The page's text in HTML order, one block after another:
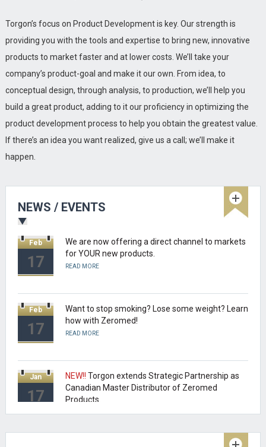
Torgon’s focus on Product Development is key. Our strength is
providing you with the tools and expertise to bring new, innovative
products to market faster and at lower costs. We’ll take your
company’s product-goal and make it our own. From idea, to
conceptual design, through analysis, to production, we’ll help you
build a great product, adding to it our proficiency in optimizing the
product development process to help you obtain the greatest value.
If there’s an idea you want realized, give us a call; we’ll make it
happen.
NEWS / EVENTS
Oct
16
NEW!!Beyond the realm of MCAD and
retail stores and more.....
READ MORE
Aug
16
Torgon gets ready to launch new Zeromed
READ MORE
45 Shoppers HomeHealthcare stores across
READ MORE
Feb
17
We are now offering a direct channel to markets
for YOUR new products.
READ MORE
Feb
17
Want to stop smoking? Lose some weight? Learn
how with Zeromed!
READ MORE
Jan
17
NEW!! Torgon extends Strategic Partnership as
Canadian Master Distributor of Zeromed
Products.